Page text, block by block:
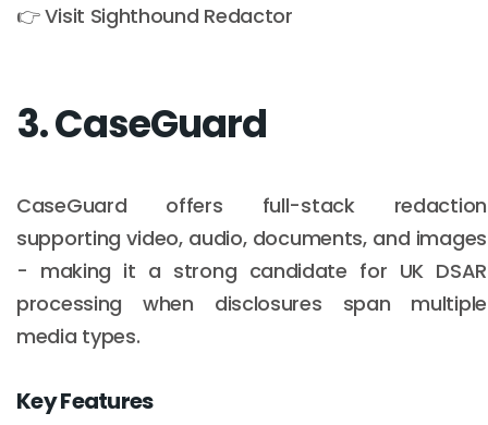
👉 Visit Sighthound Redactor
3. CaseGuard
CaseGuard offers full-stack redaction
supporting video, audio, documents, and images
- making it a strong candidate for UK DSAR
processing when disclosures span multiple
media types.
Key Features